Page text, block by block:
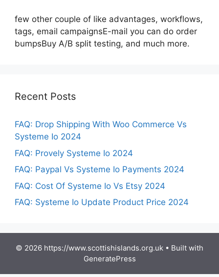
few other couple of like advantages, workflows,
tags, email campaignsE-mail you can do order
bumpsBuy A/B split testing, and much more.
Recent Posts
FAQ: Drop Shipping With Woo Commerce Vs
Systeme Io 2024
FAQ: Provely Systeme Io 2024
FAQ: Paypal Vs Systeme Io Payments 2024
FAQ: Cost Of Systeme Io Vs Etsy 2024
FAQ: Systeme Io Update Product Price 2024
© 2026 https://www.scottishislands.org.uk • Built with
GeneratePress